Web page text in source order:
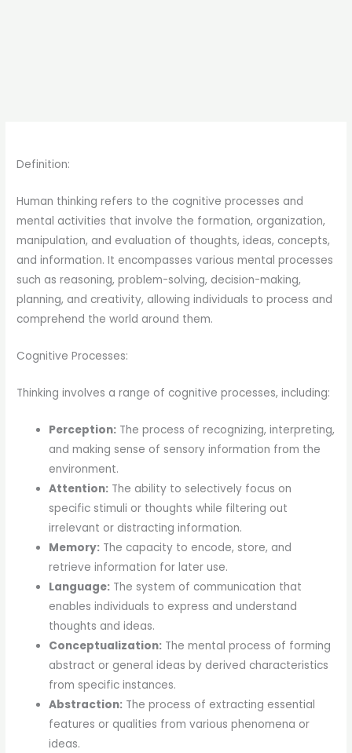
Definition:
Human thinking refers to the cognitive processes and
mental activities that involve the formation, organization,
manipulation, and evaluation of thoughts, ideas, concepts,
and information. It encompasses various mental processes
such as reasoning, problem-solving, decision-making,
planning, and creativity, allowing individuals to process and
comprehend the world around them.
Cognitive Processes:
Thinking involves a range of cognitive processes, including:
Perception: The process of recognizing, interpreting,
and making sense of sensory information from the
environment.
Attention: The ability to selectively focus on
specific stimuli or thoughts while filtering out
irrelevant or distracting information.
Memory: The capacity to encode, store, and
retrieve information for later use.
Language: The system of communication that
enables individuals to express and understand
thoughts and ideas.
Conceptualization: The mental process of forming
abstract or general ideas by derived characteristics
from specific instances.
Abstraction: The process of extracting essential
features or qualities from various phenomena or
ideas.